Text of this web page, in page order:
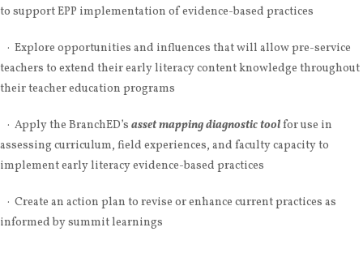
to support EPP implementation of evidence-based practices
· Explore opportunities and influences that will allow pre-service
teachers to extend their early literacy content knowledge throughout
their teacher education programs
· Apply the BranchED’s asset mapping diagnostic toolfor use in
assessing curriculum, field experiences, and faculty capacity to
implement early literacy evidence-based practices
· Create an action plan to revise or enhance current practices as
informed by summit learnings